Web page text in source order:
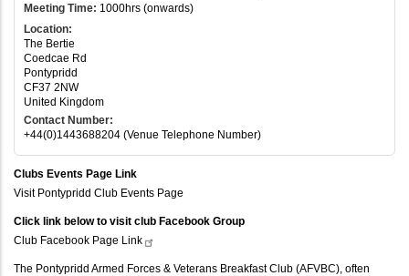
Meeting Time: 1000hrs (onwards)
Location:
The Bertie
Coedcae Rd
Pontypridd
CF37 2NW
United Kingdom
Contact Number:
+44(0)1443688204 (Venue Telephone Number)
Clubs Events Page Link
Visit Pontypridd Club Events Page
Click link below to visit club Facebook Group
Club Facebook Page Link
The Pontypridd Armed Forces & Veterans Breakfast Club (AFVBC), often